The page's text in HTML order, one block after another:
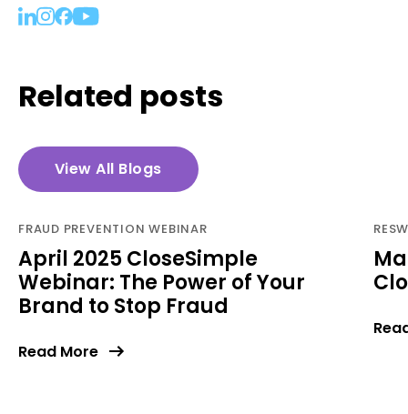
Related posts
View All Blogs
FRAUD PREVENTION WEBINAR
April 2025 CloseSimple
Webinar: The Power of Your
Brand to Stop Fraud
Read More